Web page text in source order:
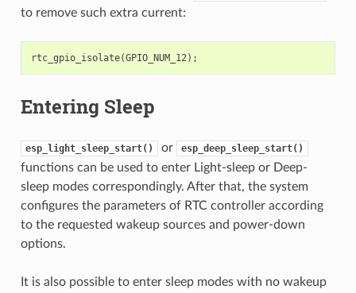
to remove such extra current:
rtc_gpio_isolate(GPIO_NUM_12);
Entering Sleep
esp_light_sleep_start() or esp_deep_sleep_start()
functions can be used to enter Light-sleep or Deep-
sleep modes correspondingly. After that, the system
configures the parameters of RTC controller according
to the requested wakeup sources and power-down
options.
It is also possible to enter sleep modes with no wakeup